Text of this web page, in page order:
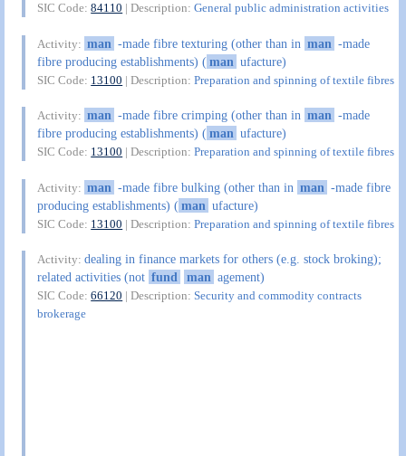
SIC Code:84110 | Description:General public administration activities
Activity: man -made fibre texturing (other than in man -made
fibre producing establishments) (man ufacture)
SIC Code: 13100 | Description:Preparation and spinning of textile fibres
Activity: man -made fibre crimping (other than in man -made
fibre producing establishments) (man ufacture)
SIC Code: 13100 | Description:Preparation and spinning of textile fibres
Activity: man -made fibre bulking (other than in man -made fibre
producing establishments) (man ufacture)
SIC Code: 13100 | Description:Preparation and spinning of textile fibres
Activity:dealing in finance markets for others (e.g. stock broking);
related activities (not fund man agement)
SIC Code:66120 | Description:Security and commodity contracts
brokerage